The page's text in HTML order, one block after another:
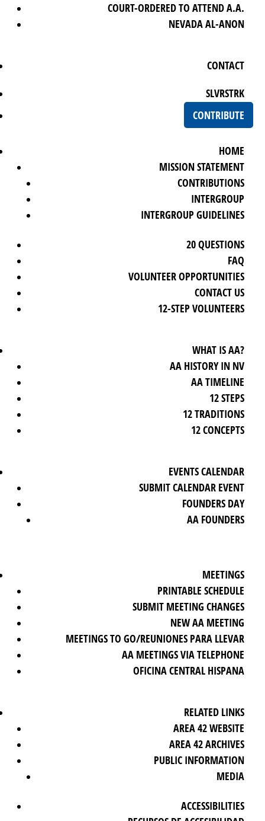
COURT-ORDERED TO ATTEND A.A.
NEVADA AL-ANON
CONTACT
SLVRSTRK
CONTRIBUTE
HOME
MISSION STATEMENT
CONTRIBUTIONS
INTERGROUP
INTERGROUP GUIDELINES
20 QUESTIONS
FAQ
VOLUNTEER OPPORTUNITIES
CONTACT US
12-STEP VOLUNTEERS
WHAT IS AA?
AA HISTORY IN NV
AA TIMELINE
12 STEPS
12 TRADITIONS
12 CONCEPTS
EVENTS CALENDAR
SUBMIT CALENDAR EVENT
FOUNDERS DAY
AA FOUNDERS
MEETINGS
PRINTABLE SCHEDULE
SUBMIT MEETING CHANGES
NEW AA MEETING
MEETINGS TO GO/REUNIONES PARA LLEVAR
AA MEETINGS VIA TELEPHONE
OFICINA CENTRAL HISPANA
RELATED LINKS
AREA 42 WEBSITE
AREA 42 ARCHIVES
PUBLIC INFORMATION
MEDIA
ACCESSIBILITIES